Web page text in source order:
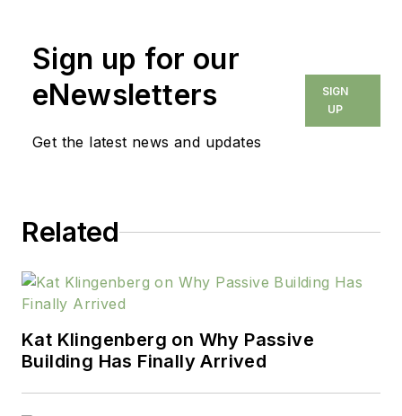
Sign up for our
eNewsletters
Get the latest news and updates
SIGN
UP
Related
Kat Klingenberg on Why Passive
Building Has Finally Arrived